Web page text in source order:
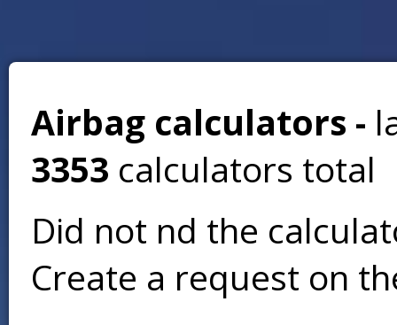
Airbag calculators -
3353 calculators total
Did not find the
Create a request on